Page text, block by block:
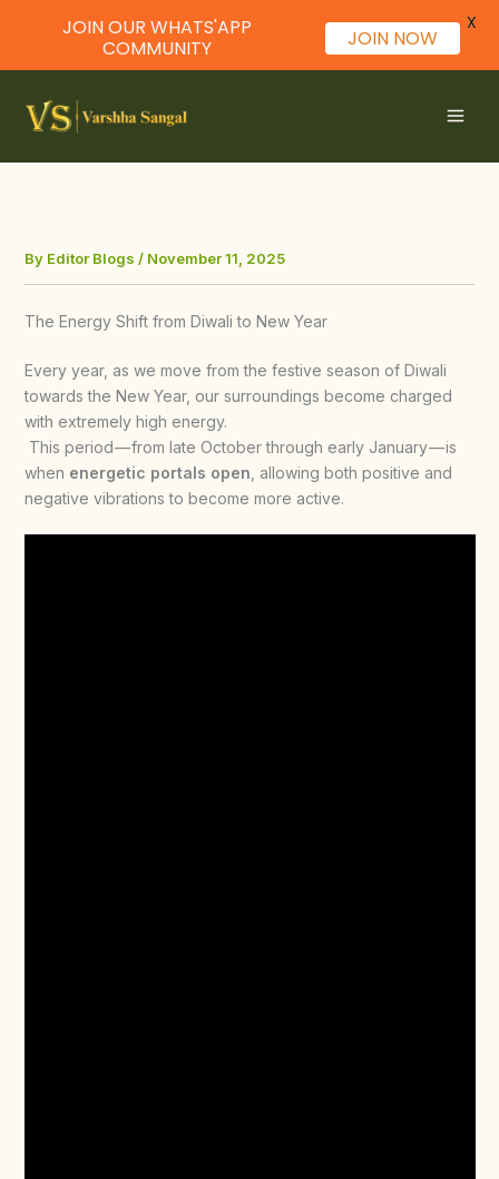
content
By Editor Blogs / November 11, 2025
The Energy Shift from Diwali to New Year
Every year, as we move from the festive season of Diwali
towards the New Year, our surroundings become charged
with extremely high energy.
This period — from late October through early January — is
when energetic portals open , allowing both positive and
negative vibrations to become more active.
JOIN OUR WHATS'APP
COMMUNITY
JOIN NOW
X